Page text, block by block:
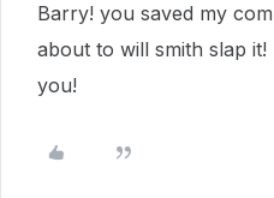
Barry! you saved my
about to will smith slap
you!